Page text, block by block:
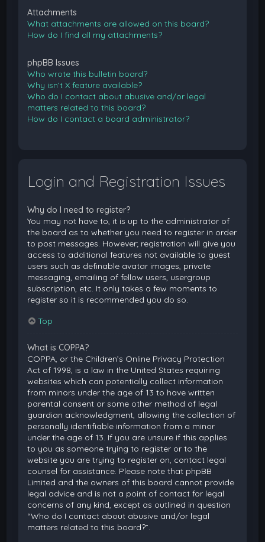
Attachments
What attachments are allowed on this board?
How do I find all my attachments?
phpBB Issues
Who wrote this bulletin board?
Why isn’t X feature available?
Who do I contact about abusive and/or legal
matters related to this board?
How do I contact a board administrator?
Login and Registration Issues
Why do I need to register?
You may not have to, it is up to the administrator of
the board as to whether you need to register in order
to post messages. However; registration will give you
access to additional features not available to guest
users such as definable avatar images, private
messaging, emailing of fellow users, usergroup
subscription, etc. It only takes a few moments to
register so it is recommended you do so.
Top
What is COPPA?
COPPA, or the Children’s Online Privacy Protection
Act of 1998, is a law in the United States requiring
websites which can potentially collect information
from minors under the age of 13 to have written
parental consent or some other method of legal
guardian acknowledgment, allowing the collection of
personally identifiable information from a minor
under the age of 13. If you are unsure if this applies
to you as someone trying to register or to the
website you are trying to register on, contact legal
counsel for assistance. Please note that phpBB
Limited and the owners of this board cannot provide
legal advice and is not a point of contact for legal
concerns of any kind, except as outlined in question
“Who do I contact about abusive and/or legal
matters related to this board?”.